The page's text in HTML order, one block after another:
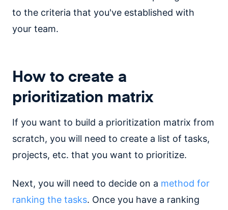
to the criteria that you've established with
your team.
How to create a
prioritization matrix
If you want to build a prioritization matrix from
scratch, you will need to create a list of tasks,
projects, etc. that you want to prioritize.
Next, you will need to decide on a method for
ranking the tasks. Once you have a ranking